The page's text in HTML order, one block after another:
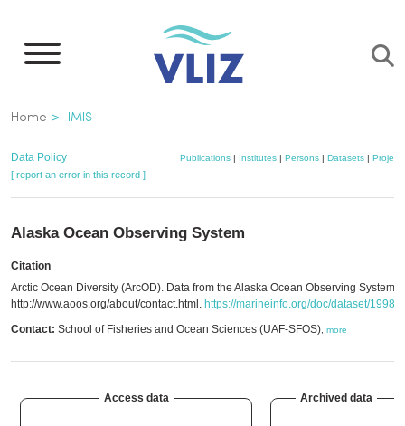
main
Breadcrumb
Home IMIS
Data Policy Publications | Institutes | Persons | Datasets | Projects
[ report an error in this record ]
Alaska Ocean Observing System
Citation
Arctic Ocean Diversity (ArcOD). Data from the Alaska Ocean Observing System.
http://www.aoos.org/about/contact.html. https://marineinfo.org/doc/dataset/1998
Contact: School of Fisheries and Ocean Sciences (UAF-SFOS) more
Access data Archived data